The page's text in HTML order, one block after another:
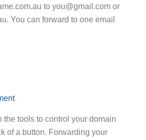
to you@gmail.com or
You can forward to one email
the tools to control your domain
of a button. Forwarding your